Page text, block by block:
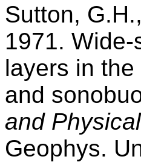
Sutton,
1971.
layers in
and
and
Geophys.